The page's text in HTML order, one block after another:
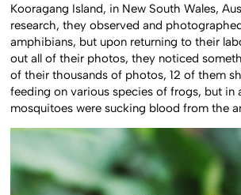
Kooragang Island, in New South Wales,
research, they observed and
amphibians, but upon returning to their
out all of their photos, they noticed
of their thousands of photos, 12 of them
feeding on various species of frogs, but in
mosquitoes were sucking blood from the